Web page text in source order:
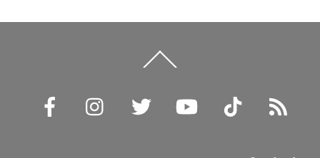
To
Facebook
Instagram Twitter YouTube TikTok